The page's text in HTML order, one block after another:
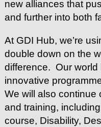
new alliances that
and further into both
At GDI Hub, we’re
double down on the
difference. Our world
innovative
We will also continue
and training,
course, Disability,